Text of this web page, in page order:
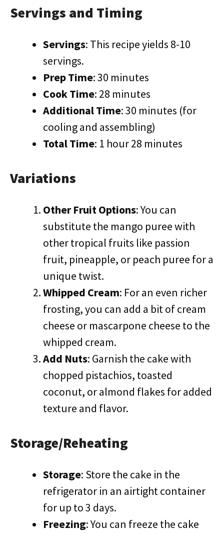
Servings and Timing
Servings: This recipe yields 8-10
servings.
Prep Time: 30 minutes
Cook Time: 28 minutes
Additional Time: 30 minutes (for
cooling and assembling)
Total Time: 1 hour 28 minutes
Variations
Other Fruit Options: You can
substitute the mango puree with
other tropical fruits like passion
fruit, pineapple, or peach puree for a
unique twist.
Whipped Cream: For an even richer
frosting, you can add a bit of cream
cheese or mascarpone cheese to the
whipped cream.
Add Nuts: Garnish the cake with
chopped pistachios, toasted
coconut, or almond flakes for added
texture and flavor.
Storage/Reheating
Storage: Store the cake in the
refrigerator in an airtight container
for up to 3 days.
Freezing: You can freeze the cake